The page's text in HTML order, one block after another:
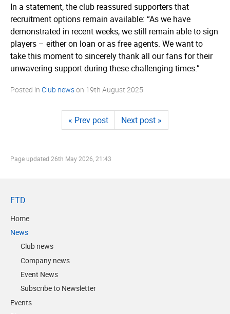
In a statement, the club reassured supporters that
recruitment options remain available: “As we have
demonstrated in recent weeks, we still remain able to sign
players – either on loan or as free agents. We want to
take this moment to sincerely thank all our fans for their
unwavering support during these challenging times.”
Posted in Club newson 19th August 2025
« Prev post Next post »
Page updated 26th May 2026, 21:43
FTD
Home
News
Club news
Company news
Event News
Subscribe to Newsletter
Events